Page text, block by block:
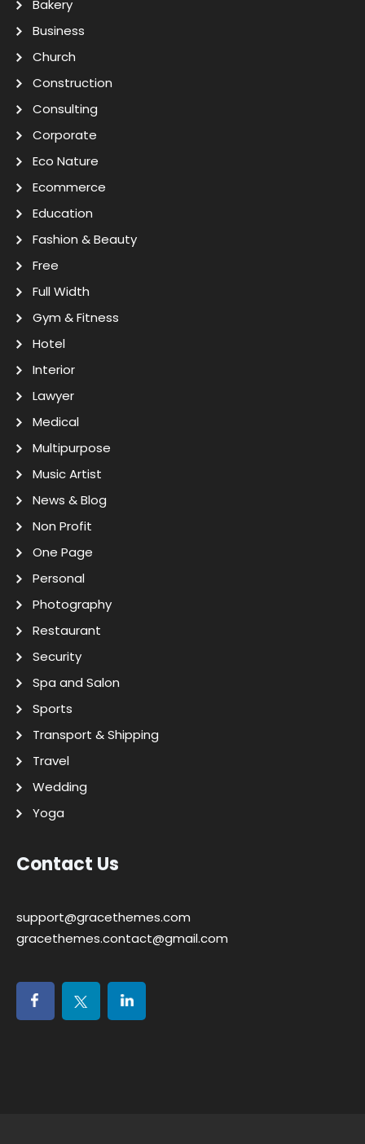
Bakery
Business
Church
Construction
Consulting
Corporate
Eco Nature
Ecommerce
Education
Fashion & Beauty
Free
Full Width
Gym & Fitness
Hotel
Interior
Lawyer
Medical
Multipurpose
Music Artist
News & Blog
Non Profit
One Page
Personal
Photography
Restaurant
Security
Spa and Salon
Sports
Transport & Shipping
Travel
Wedding
Yoga
Contact Us
support@gracethemes.com
gracethemes.contact@gmail.com